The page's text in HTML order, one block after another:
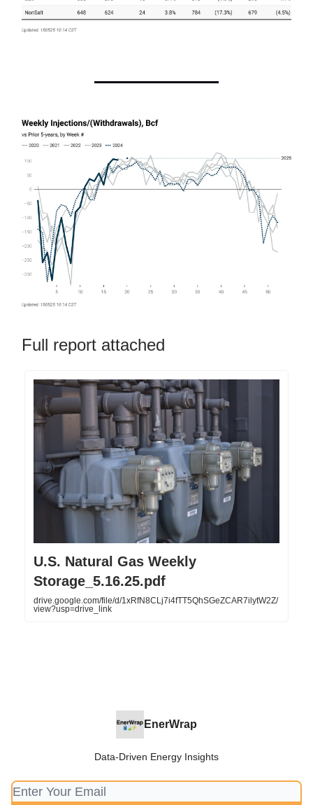
Full report attached
U.S. Natural Gas Weekly
Storage_5.16.25.pdf
drive.google.com/file/d/1xRfN8CLj7i4fTT5QhSGeZCAR7ilytW2Z/
view?usp=drive_link
EnerWrap
Data-Driven Energy Insights